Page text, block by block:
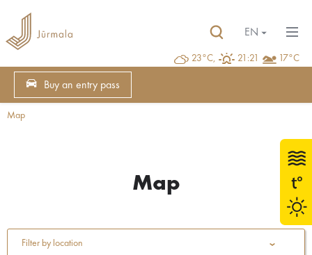
23°C, 21:21 17°C
EN
Buy an entry pass
Map
Map
Filter by location